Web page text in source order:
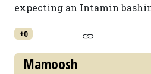
expecting an Intamin
+0
Mamoosh